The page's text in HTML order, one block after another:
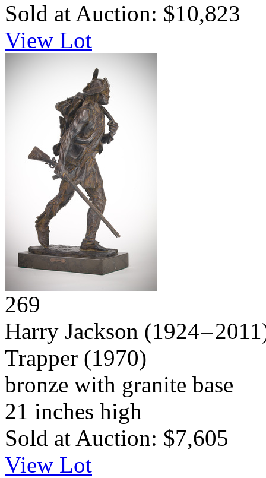
Sold at Auction: $10,823
View Lot
269
Harry Jackson (1924 –
Trapper (1970)
bronze with granite base
21 inches high
Sold at Auction: $7,605
View Lot